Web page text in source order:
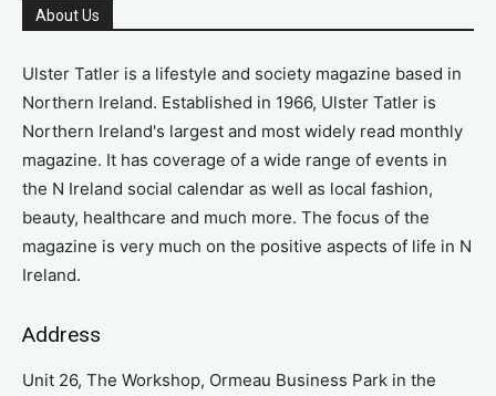
About Us
Ulster Tatler is a lifestyle and society magazine based in
Northern Ireland. Established in 1966, Ulster Tatler is
Northern Ireland's largest and most widely read monthly
magazine. It has coverage of a wide range of events in
the N Ireland social calendar as well as local fashion,
beauty, healthcare and much more. The focus of the
magazine is very much on the positive aspects of life in N
Ireland.
Address
Unit 26, The Workshop, Ormeau Business Park in the